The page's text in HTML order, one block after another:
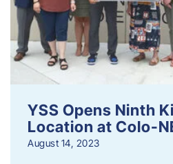
YSS Opens Ninth
Location at Colo-
August 14, 2023